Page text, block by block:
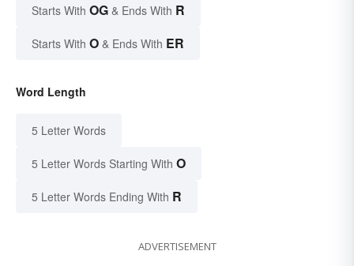
Starts With OG & Ends With R
Starts With O & Ends With ER
Word Length
5 Letter Words
5 Letter Words Starting With O
5 Letter Words Ending With R
ADVERTISEMENT